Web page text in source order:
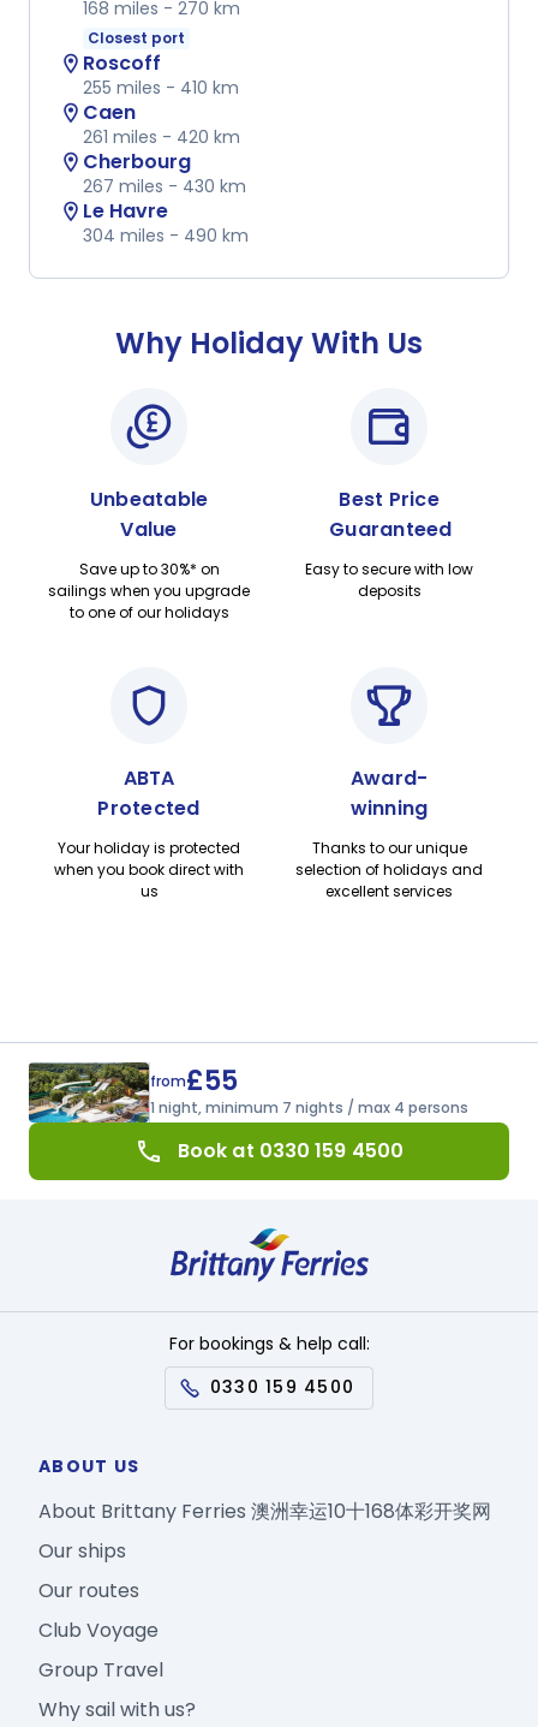
168 miles - 270 km
Closest port
location_on Roscoff
255 miles - 410 km
location_on Caen
261 miles - 420 km
location_on Cherbourg
267 miles - 430 km
location_on Le Havre
304 miles - 490 km
Why Holiday With Us
Unbeatable
Value
Save up to 30%* on
sailings when you upgrade
to one of our holidays
Best Price
Guaranteed
Easy to secure with low
deposits
ABTA
Protected
Your holiday is protected
when you book direct with
us
Award-
winning
Thanks to our unique
selection of holidays and
excellent services
from£55
1 night, minimum 7 nights / max 4 persons
call Book at 0330 159 4500
For bookings & help call:
0330 159 4500
ABOUT US
About Brittany Ferries 澳洲幸运10十168体彩开奖网
Our ships
Our routes
Club Voyage
Group Travel
Why sail with us?